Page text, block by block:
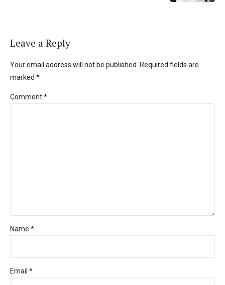
Leave a Reply
Your email address will not be published. Required fields are
marked *
Comment*
Name *
Email *